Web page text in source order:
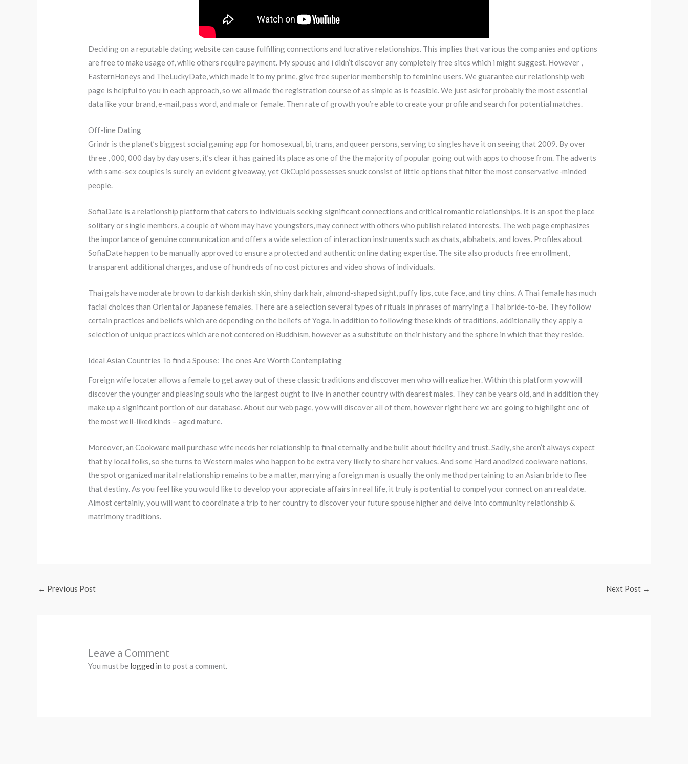
Deciding on a reputable dating website can cause fulfilling connections and lucrative relationships. This implies that various the companies and options
are free to make usage of, while others require payment. My spouse and i didn’t discover any completely free sites which i might suggest. However ,
EasternHoneys and TheLuckyDate, which made it to my prime, give free superior membership to feminine users. We guarantee our relationship web
page is helpful to you in each approach, so we all made the registration course of as simple as is feasible. We just ask for probably the most essential
data like your brand, e-mail, pass word, and male or female. Then rate of growth you’re able to create your profile and search for potential matches.
Off-line Dating
Grindr is the planet’s biggest social gaming app for homosexual, bi, trans, and queer persons, serving to singles have it on seeing that 2009. By over
three , 000, 000 day by day users, it’s clear it has gained its place as one of the the majority of popular going out with apps to choose from. The adverts
with same-sex couples is surely an evident giveaway, yet OkCupid possesses snuck consist of little options that filter the most conservative-minded
people.
SofiaDate is a relationship platform that caters to individuals seeking significant connections and critical romantic relationships. It is an spot the place
solitary or single members, a couple of whom may have youngsters, may connect with others who publish related interests. The web page emphasizes
the importance of genuine communication and offers a wide selection of interaction instruments such as chats, albhabets, and loves. Profiles about
SofiaDate happen to be manually approved to ensure a protected and authentic online dating expertise. The site also products free enrollment,
transparent additional charges, and use of hundreds of no cost pictures and video shows of individuals.
Thai gals have moderate brown to darkish darkish skin, shiny dark hair, almond-shaped sight, puffy lips, cute face, and tiny chins. A Thai female has much
facial choices than Oriental or Japanese females. There are a selection several types of rituals in phrases of marrying a Thai bride-to-be. They follow
certain practices and beliefs which are depending on the beliefs of Yoga. In addition to following these kinds of traditions, additionally they apply a
selection of unique practices which are not centered on Buddhism, however as a substitute on their history and the sphere in which that they reside.
Ideal Asian Countries To find a Spouse: The ones Are Worth Contemplating
Foreign wife locater allows a female to get away out of these classic traditions and discover men who will realize her. Within this platform yow will
discover the younger and pleasing souls who the largest ought to live in another country with dearest males. They can be years old, and in addition they
make up a significant portion of our database. About our web page, yow will discover all of them, however right here we are going to highlight one of
the most well-liked kinds – aged mature.
Moreover, an Cookware mail purchase wife needs her relationship to final eternally and be built about fidelity and trust. Sadly, she aren’t always expect
that by local folks, so she turns to Western males who happen to be extra very likely to share her values. And some Hard anodized cookware nations,
the spot organized marital relationship remains to be a matter, marrying a foreign man is usually the only method pertaining to an Asian bride to flee
that destiny. As you feel like you would like to develop your appreciate affairs in real life, it truly is potential to compel your connect on an real date.
Almost certainly, you will want to coordinate a trip to her country to discover your future spouse higher and delve into community relationship &
matrimony traditions.
← Previous Post Next Post →
Leave a Comment
You must be logged in to post a comment.